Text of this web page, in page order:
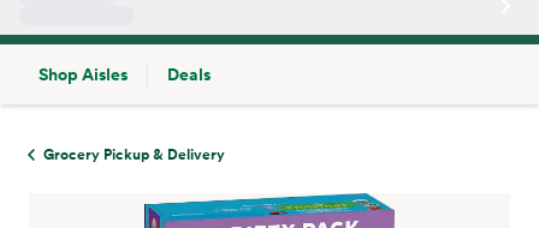
Shop Aisles
Deals
Grocery Pickup & Delivery